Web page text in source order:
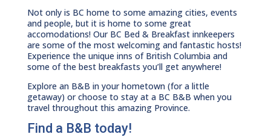
Not only is BC home to some amazing cities, events
and people, but it is home to some great
accomodations! Our BC Bed & Breakfast innkeepers
are some of the most welcoming and fantastic hosts!
Experience the unique inns of British Columbia and
some of the best breakfasts you’ll get anywhere!
Explore an B&B in your hometown (for a little
getaway) or choose to stay at a BC B&B when you
travel throughout this amazing Province.
Find a B&B today!